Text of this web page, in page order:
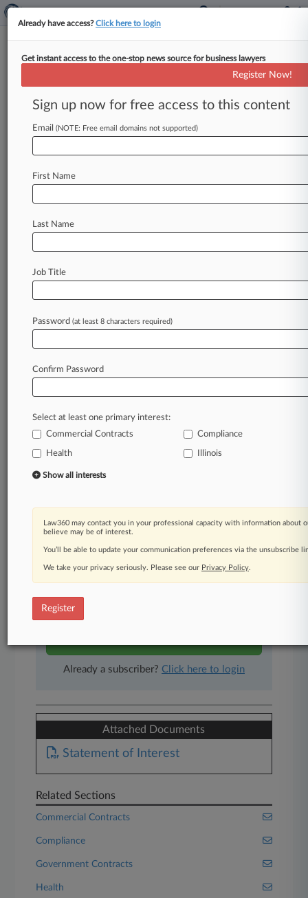
DOJ Says Wash. 340B Drug Law
Is Preempted In Novartis Suit
By Ben Adlin ( April 27, 2026, 10:58 PM EDT) --
The U. S. Department of Justice waded into a
federallaw
Program.
Law360 is on it, so you are, too.
of fast-moving legal issues, trends and
developments so you can act with speed and
confidence. Over 200 articles are published
daily across more than 60 topics, industries,
A Law360 subscription includes features such
as
Expert analysis
Advanced search
Judge information
Real-time alerts
450K+ searchable archived articles
And more!
Experience Law360 today with a
Already a subscriber? Click here to login
Attached Documents
Statement of Interest
Related Sections
Commercial Contracts
Compliance
Government Contracts
Health
Already have access?Click here to login
Get instant access to the one-stop news source for business lawyers
Register Now!
Sign up now for free access to this content
Email (NOTE: Free email domains not supported)
First Name
Last Name
Job Title
Password (at least 8 characters required)
Confirm Password
Select at least one primary interest:
Commercial Contracts
Compliance
Health Illinois
Show all interests
Law360 may contact you in your professional capacity with information about
believe may be of interest.
You’ll be able to update your communication preferences via the unsubscribe
We take your privacy seriously. Please see our Privacy Policy.
Register